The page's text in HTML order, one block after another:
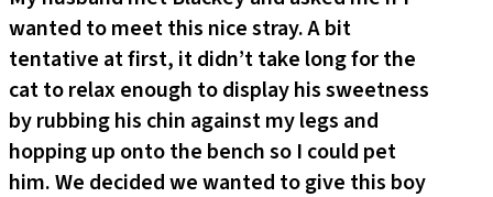
wanted to meet this nice stray. A bit
tentative at first, it didn’t take long for the
cat to relax enough to display his sweetness
by rubbing his chin against my legs and
hopping up onto the bench so I could pet
him. We decided we wanted to give this boy